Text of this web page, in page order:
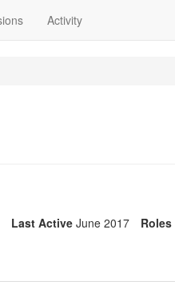
Activity
Last Active June 2017 Roles